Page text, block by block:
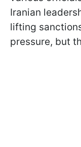
Iranian
lifting
pressure, but